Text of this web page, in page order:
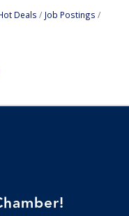
Deals
Job Postings